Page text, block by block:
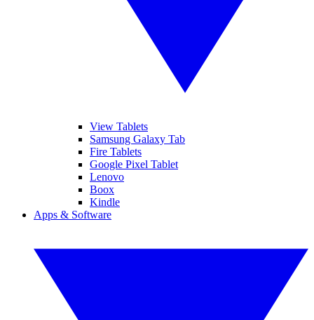
View Tablets
Samsung Galaxy Tab
Fire Tablets
Google Pixel Tablet
Lenovo
Boox
Kindle
Apps & Software